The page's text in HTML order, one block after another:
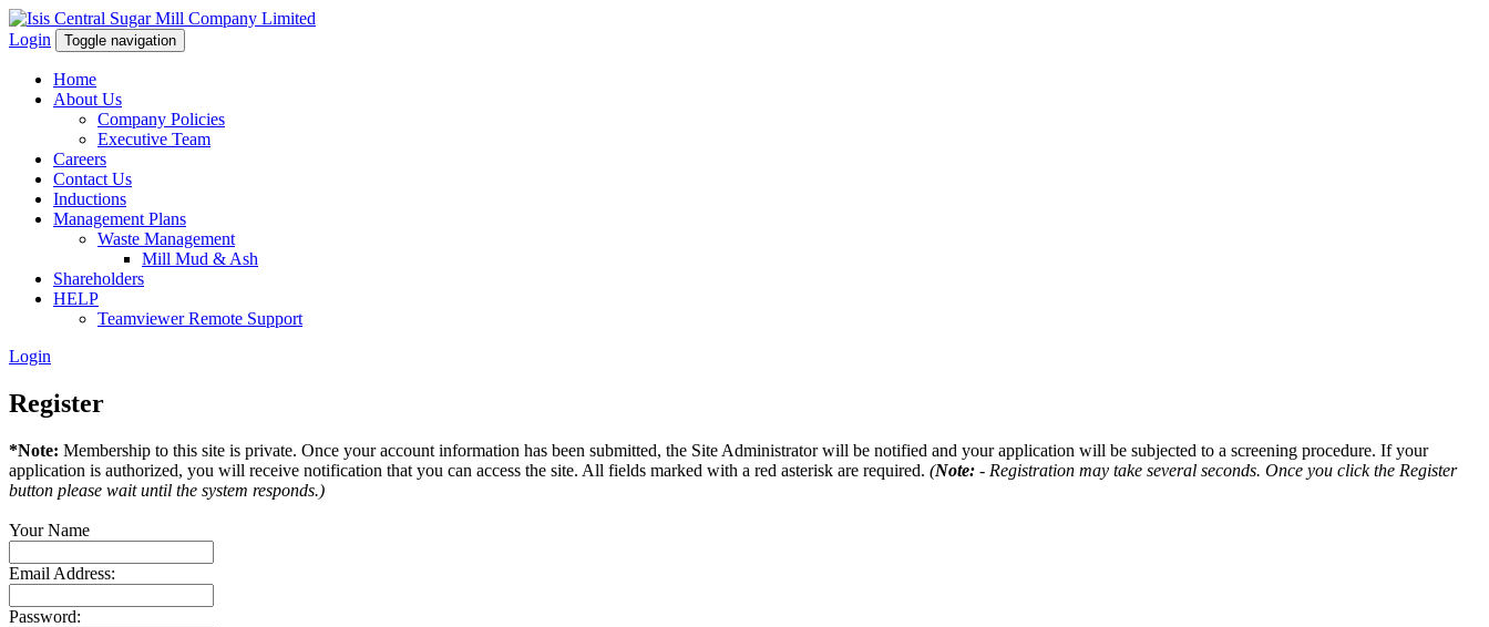
Login Toggle navigation
Home
About Us
Company Policies
Executive Team
Careers
Contact Us
Inductions
Management Plans
Waste Management
Mill Mud & Ash
Shareholders
HELP
Teamviewer Remote Support
Login
Register
*Note: Membership to this site is private. Once your account information has been submitted, the Site Administrator will be notified and your application will be subjected to a screening procedure. If your
application is authorized, you will receive notification that you can access the site. All fields marked with a red asterisk are required. (Note: - Registration may take several seconds. Once you click the Register
button please wait until the system responds.)
Your Name
Email Address:
Password: